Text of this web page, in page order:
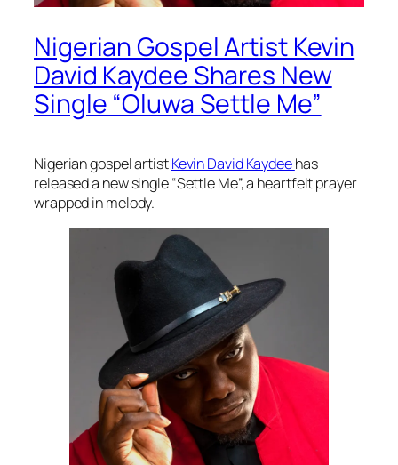
Nigerian Gospel Artist Kevin
David Kaydee Shares New
Single “Oluwa Settle Me”
Nigerian gospel artistKevin David Kaydeehas
released a new single “Settle Me”, a heartfelt prayer
wrapped in melody.